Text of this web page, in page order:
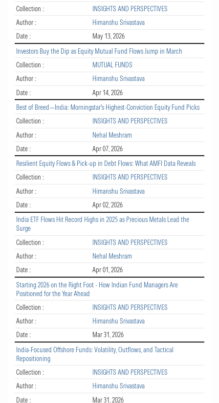
Collection :
INSIGHTS AND PERSPECTIVES
Author :
Himanshu Srivastava
Date :
May 13, 2026
Investors Buy the Dip as Equity Mutual Fund Flows Jump in March
Collection :
MUTUAL FUNDS
Author :
Himanshu Srivastava
Date :
Apr 14, 2026
Best of Breed—India: Morningstar's Highest-Conviction Equity Fund Picks
Collection :
INSIGHTS AND PERSPECTIVES
Author :
Nehal Meshram
Date :
Apr 07, 2026
Resilient Equity Flows & Pick-up in Debt Flows: What AMFI Data Reveals
Collection :
INSIGHTS AND PERSPECTIVES
Author :
Himanshu Srivastava
Date :
Apr 02, 2026
India ETF Flows Hit Record Highs in 2025 as Precious Metals Lead the
Surge
Collection :
INSIGHTS AND PERSPECTIVES
Author :
Nehal Meshram
Date :
Apr 01, 2026
Starting 2026 on the Right Foot - How Indian Fund Managers Are
Positioned for the Year Ahead
Collection :
INSIGHTS AND PERSPECTIVES
Author :
Himanshu Srivastava
Date :
Mar 31, 2026
India-Focused Offshore Funds: Volatility, Outflows, and Tactical
Repositioning
Collection :
INSIGHTS AND PERSPECTIVES
Author :
Himanshu Srivastava
Date :
Mar 31, 2026